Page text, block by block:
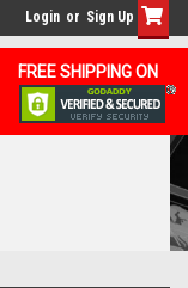
FREE SHIPPING ON
Login or Sign Up